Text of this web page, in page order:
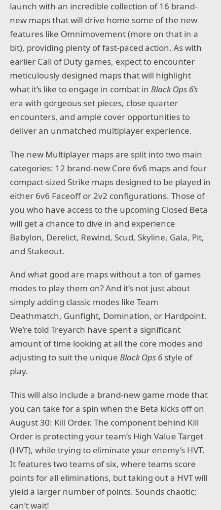
launch with an incredible collection of 16 brand-
new maps that will drive home some of the new
features like Omnimovement (more on that in a
bit), providing plenty of fast-paced action. As with
earlier Call of Duty games, expect to encounter
meticulously designed maps that will highlight
what it’s like to engage in combat inBlack Ops 6’s
era with gorgeous set pieces, close quarter
encounters, and ample cover opportunities to
deliver an unmatched multiplayer experience.
The new Multiplayer maps are split into two main
categories: 12 brand-new Core 6v6 maps and four
compact-sized Strike maps designed to be played in
either 6v6 Faceoff or 2v2 configurations. Those of
you who have access to the upcoming Closed Beta
will get a chance to dive in and experience
Babylon, Derelict, Rewind, Scud, Skyline, Gala, Pit,
and Stakeout.
And what good are maps without a ton of games
modes to play them on? And it’s not just about
simply adding classic modes like Team
Deathmatch, Gunfight, Domination, or Hardpoint.
We’re told Treyarch have spent a significant
amount of time looking at all the core modes and
adjusting to suit the uniqueBlack Ops 6style of
play.
This will also include a brand-new game mode that
you can take for a spin when the Beta kicks off on
August 30: Kill Order. The component behind Kill
Order is protecting your team’s High Value Target
(HVT), while trying to eliminate your enemy’s HVT.
It features two teams of six, where teams score
points for all eliminations, but taking out a HVT will
yield a larger number of points. Sounds chaotic;
can’t wait!